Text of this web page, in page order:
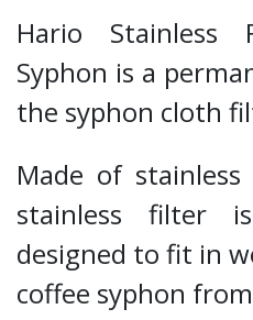
Hario Stainless
Syphon is a
the syphon cloth
Made of
stainless filter
designed to fit in
coffee syphon from